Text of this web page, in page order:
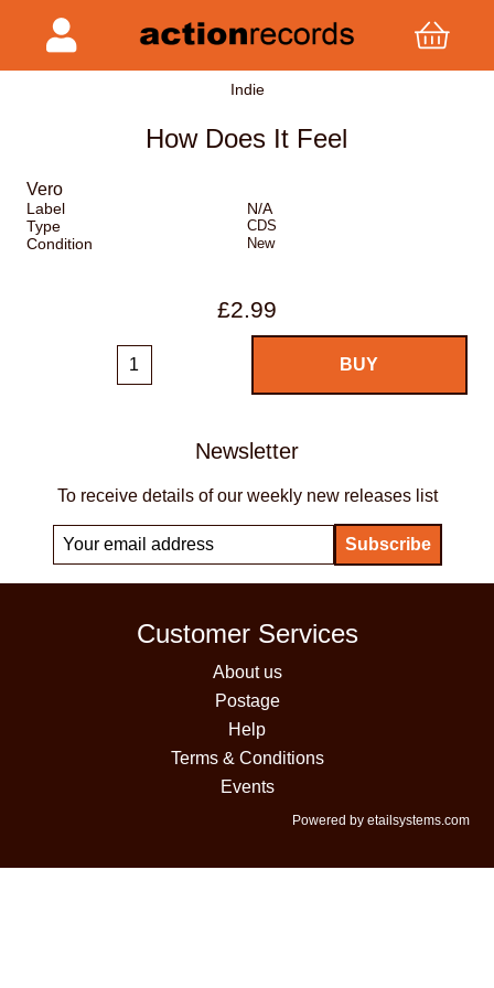
Indie
How Does It Feel
Vero
Label
N/A
Type
CDS
Condition New
£2.99
Newsletter
To receive details of our weekly new releases list
Customer Services
About us
Postage
Help
Terms & Conditions
Events
Powered by etailsystems.com